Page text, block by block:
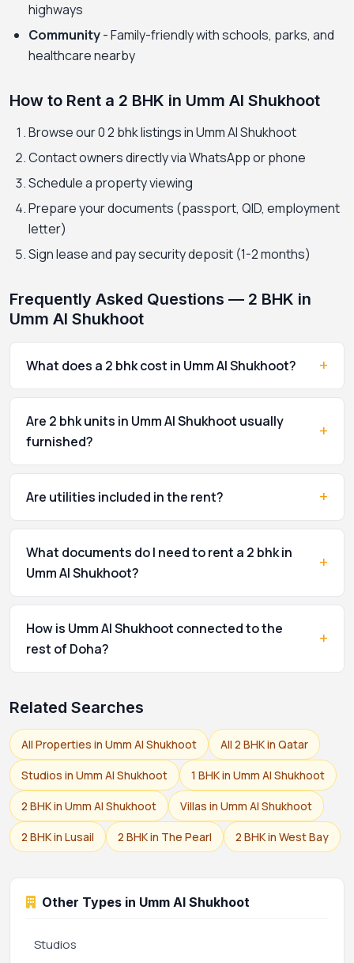
highways
Community- Family-friendly with schools, parks, and
healthcare nearby
How to Rent a 2 BHK in Umm Al Shukhoot
Browse our 0 2 bhk listings in Umm Al Shukhoot
Contact owners directly via WhatsApp or phone
Schedule a property viewing
Prepare your documents (passport, QID, employment
letter)
Sign lease and pay security deposit (1-2 months)
Frequently Asked Questions — 2 BHK in
Umm Al Shukhoot
What does a 2 bhk cost in Umm Al Shukhoot? +
Are 2 bhk units in Umm Al Shukhoot usually
furnished?
+
Are utilities included in the rent? +
What documents do I need to rent a 2 bhk in
Umm Al Shukhoot?
+
How is Umm Al Shukhoot connected to the
rest of Doha?
+
Related Searches
All Properties in Umm Al Shukhoot All 2 BHK in Qatar
Studios in Umm Al Shukhoot 1 BHK in Umm Al Shukhoot
2 BHK in Umm Al Shukhoot Villas in Umm Al Shukhoot
2 BHK in Lusail 2 BHK in The Pearl 2 BHK in West Bay
Other Types in Umm Al Shukhoot
Studios